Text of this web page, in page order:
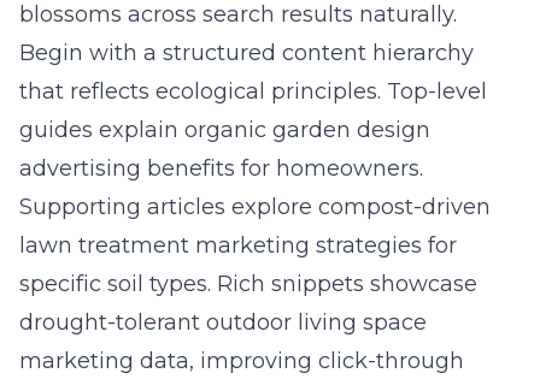
blossoms across search results naturally.
Begin with a structured content hierarchy
that reflects ecological principles. Top-level
guides explain organic garden design
advertising benefits for homeowners.
Supporting articles explore compost-driven
lawn treatment marketing strategies for
specific soil types. Rich snippets showcase
drought-tolerant outdoor living space
marketing data, improving click-through